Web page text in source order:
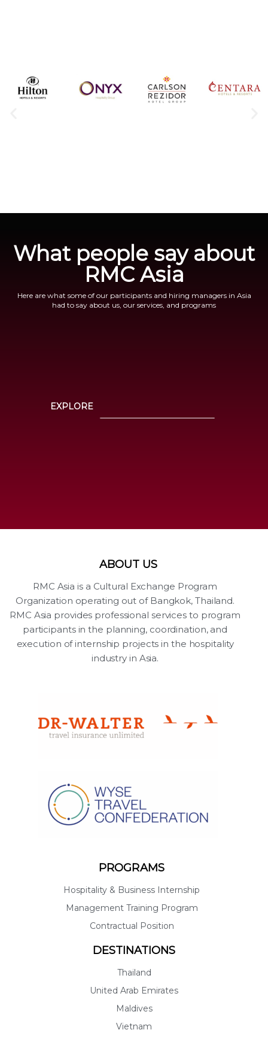
What people say about
RMC Asia
Here are what some of our participants and hiring managers in Asia
had to say about us, our services, and programs
EXPLORE
ABOUT US
RMC Asia is a Cultural Exchange Program
Organization operating out of Bangkok, Thailand.
RMC Asia provides professional services to program
participants in the planning, coordination, and
execution of internship projects in the hospitality
industry in Asia.
PROGRAMS
Hospitality & Business Internship
Management Training Program
Contractual Position
DESTINATIONS
Thailand
United Arab Emirates
Maldives
Vietnam